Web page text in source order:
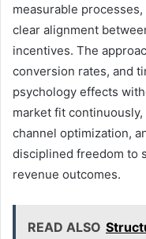
measurable
clear alignment
incentives. The
conversion rates, and
psychology effects
market fit
channel optimization,
disciplined freedom to
revenue outcomes.
READ ALSO